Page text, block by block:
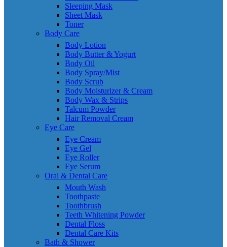
Sleeping Mask
Sheet Mask
Toner
Body Care
Body Lotion
Body Butter & Yogurt
Body Oil
Body Spray/Mist
Body Scrub
Body Moisturizer & Cream
Body Wax & Strips
Talcum Powder
Hair Removal Cream
Eye Care
Eye Cream
Eye Gel
Eye Roller
Eye Serum
Oral & Dental Care
Mouth Wash
Toothpaste
Toothbrush
Teeth Whitening Powder
Dental Floss
Dental Care Kits
Bath & Shower